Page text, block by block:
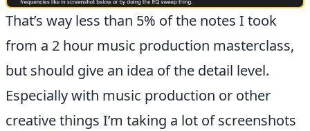
That’s way less than 5% of the notes I took
from a 2 hour music production masterclass,
but should give an idea of the detail level.
Especially with music production or other
creative things I’m taking a lot of screenshots